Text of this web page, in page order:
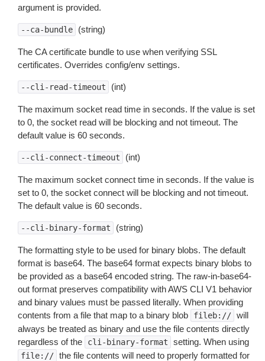
argument is provided.
--ca-bundle (string)
The CA certificate bundle to use when verifying SSL
certificates. Overrides config/env settings.
--cli-read-timeout (int)
The maximum socket read time in seconds. If the value is set
to 0, the socket read will be blocking and not timeout. The
default value is 60 seconds.
--cli-connect-timeout (int)
The maximum socket connect time in seconds. If the value is
set to 0, the socket connect will be blocking and not timeout.
The default value is 60 seconds.
--cli-binary-format (string)
The formatting style to be used for binary blobs. The default
format is base64. The base64 format expects binary blobs to
be provided as a base64 encoded string. The raw-in-base64-
out format preserves compatibility with AWS CLI V1 behavior
and binary values must be passed literally. When providing
contents from a file that map to a binary blob
fileb:// will
always be treated as binary and use the file contents directly
regardless of the
cli-binary-format setting. When using
file:// the file contents will need to properly formatted for